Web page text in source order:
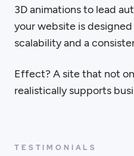
3D animations to lead
your website is
scalability and a
Effect? A site that not
realistically supports
TESTIMONIALS